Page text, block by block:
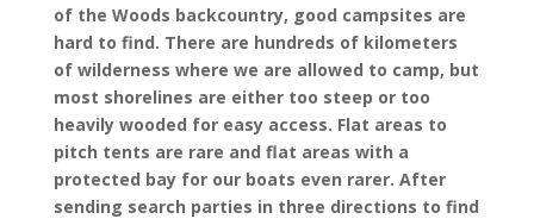
of the Woods backcountry, good campsites are
hard to find. There are hundreds of kilometers
of wilderness where we are allowed to camp, but
most shorelines are either too steep or too
heavily wooded for easy access. Flat areas to
pitch tents are rare and flat areas with a
protected bay for our boats even rarer. After
sending search parties in three directions to find